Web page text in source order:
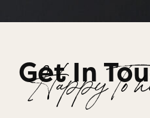
Get In
Happy To